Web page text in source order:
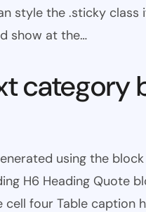
style the .sticky
show at the…
category
using the block
H6 Heading
four Table caption